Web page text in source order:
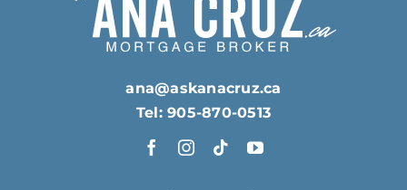
ana@askanacruz.ca
Tel: 905-870-0513